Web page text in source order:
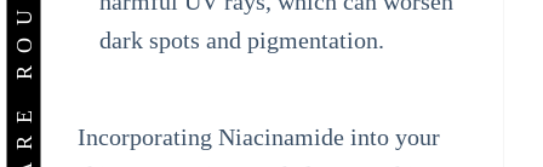
dark spots and pigmentation.
Incorporating Niacinamide into your